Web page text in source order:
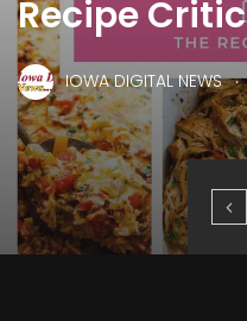
Recipe Critic
IOWA DIGITAL NEWS .